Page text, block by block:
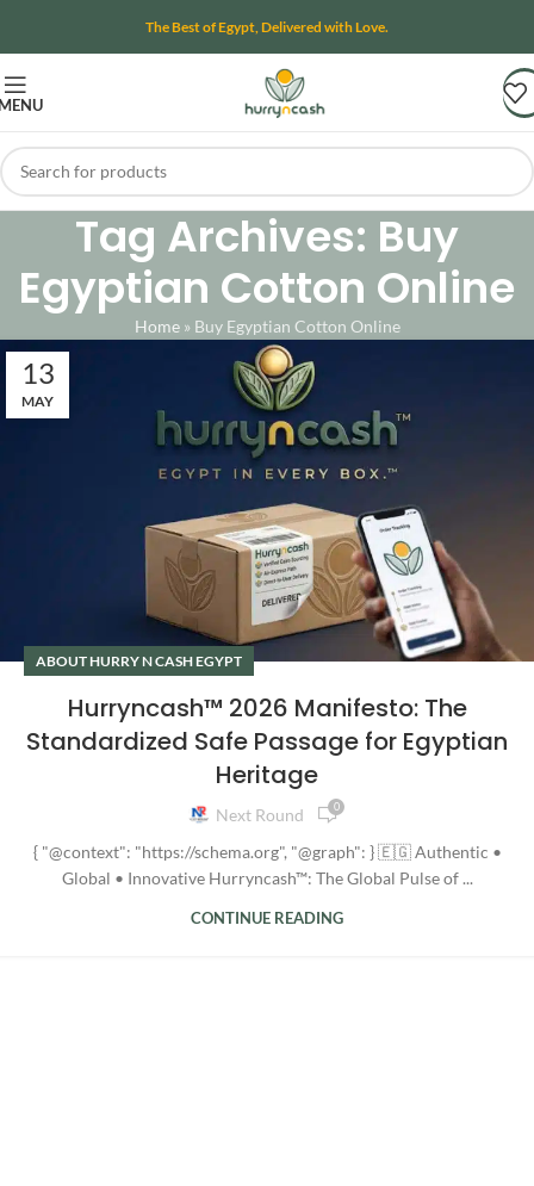
The Best of Egypt, Delivered with Love.
Tag Archives: Buy
Egyptian Cotton Online
Home» Buy Egyptian Cotton Online
13
MAY
ABOUT HURRY N CASH EGYPT
Hurryncash™ 2026 Manifesto: The
Standardized Safe Passage for Egyptian
Heritage
Next Round 0
{ "@context": "https://schema.org", "@graph": } 🇪🇬 Authentic •
Global • Innovative Hurryncash™: The Global Pulse of ...
CONTINUE READING